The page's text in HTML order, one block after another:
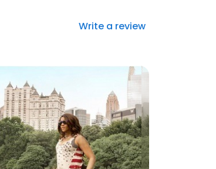
Write a review